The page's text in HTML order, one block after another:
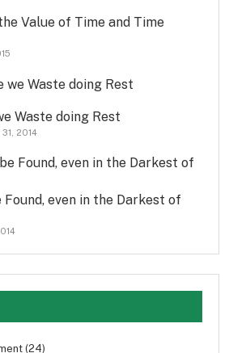
Value of Time and Time
Waste doing Rest
2014
even in the Darkest of
(24)